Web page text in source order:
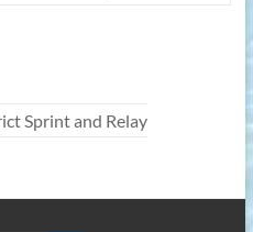
Sprint and Relay